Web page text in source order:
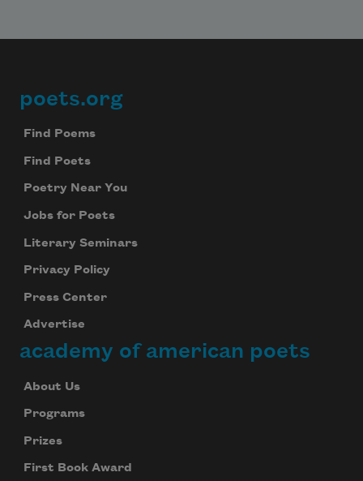
Footer
poets.org
Find Poems
Find Poets
Poetry Near You
Jobs for Poets
Literary Seminars
Privacy Policy
Press Center
Advertise
academy of american poets
About Us
Programs
Prizes
First Book Award